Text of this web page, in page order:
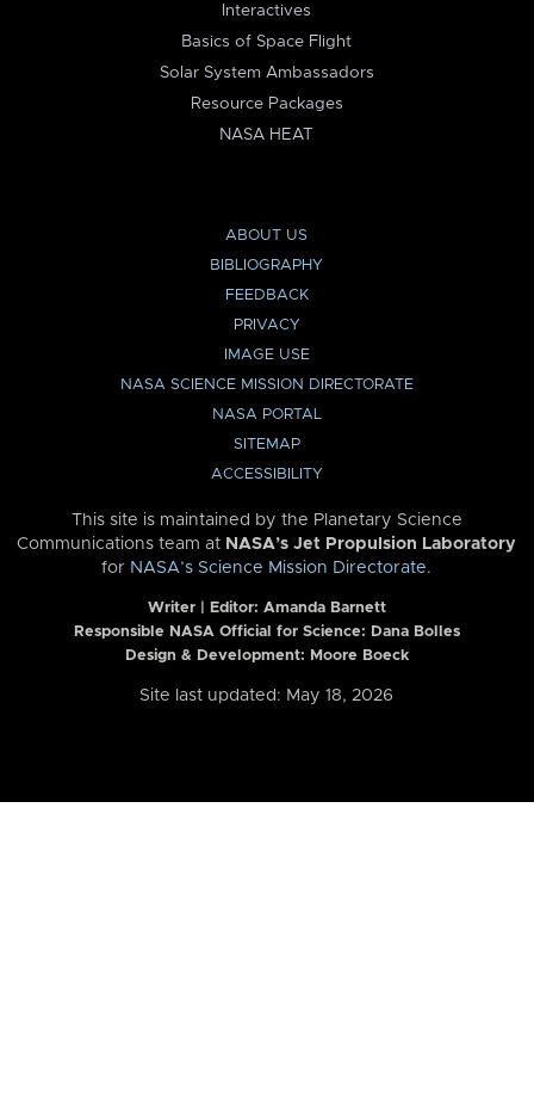
Interactives
Basics of Space Flight
Solar System Ambassadors
Resource Packages
NASA HEAT
ABOUT US
BIBLIOGRAPHY
FEEDBACK
PRIVACY
IMAGE USE
NASA SCIENCE MISSION DIRECTORATE
NASA PORTAL
SITEMAP
ACCESSIBILITY
This site is maintained by the Planetary Science
Communications team at NASA’s Jet Propulsion Laboratory
for NASA’s Science Mission Directorate.
Writer | Editor: Amanda Barnett
Responsible NASA Official for Science: Dana Bolles
Design & Development: Moore Boeck
Site last updated: May 18, 2026